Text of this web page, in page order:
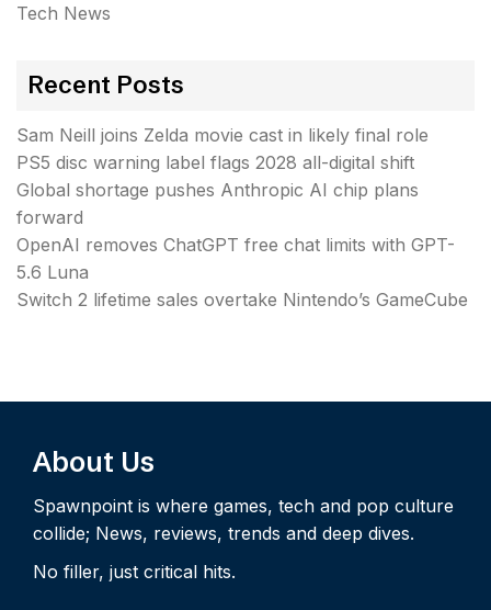
Tech News
Recent Posts
Sam Neill joins Zelda movie cast in likely final role
PS5 disc warning label flags 2028 all-digital shift
Global shortage pushes Anthropic AI chip plans
forward
OpenAI removes ChatGPT free chat limits with GPT-
5.6 Luna
Switch 2 lifetime sales overtake Nintendo’s GameCube
About Us
Spawnpoint is where games, tech and pop culture
collide; News, reviews, trends and deep dives.
No filler, just critical hits.